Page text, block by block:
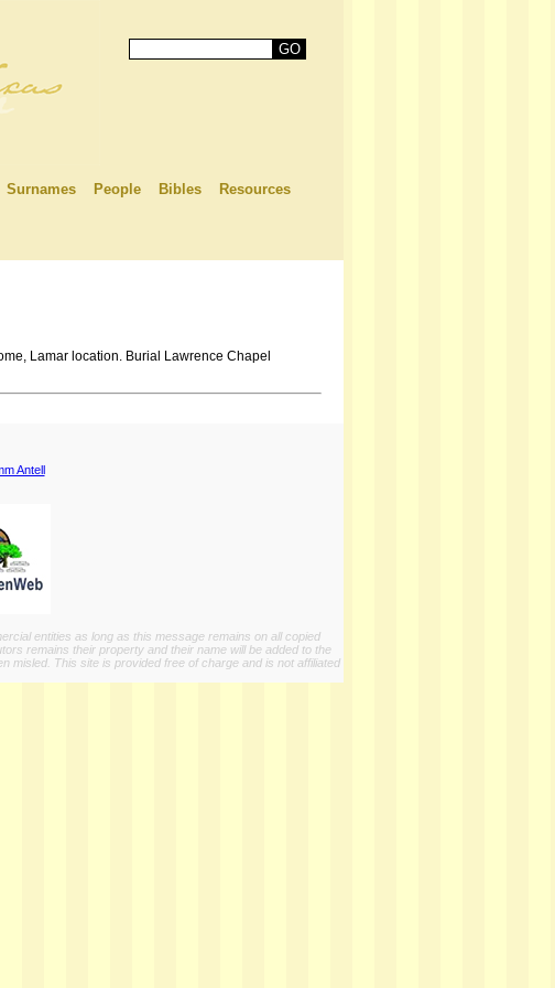
Surnames People Bibles Resources
Lamar location. Burial Lawrence Chapel
Antell
entities as long as this message remains on all copied
remains their property and their name will be added to the
misled. This site is provided free of charge and is not affiliated